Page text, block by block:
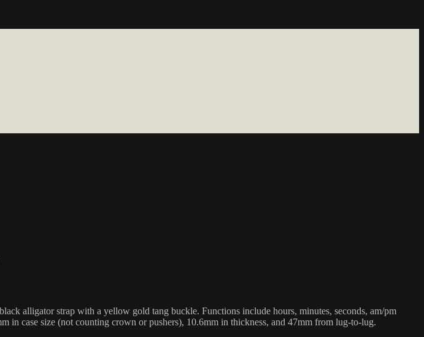
alligator strap with a yellow gold tang buckle. Functions include hours, minutes, seconds, am/pm
in case size (not counting crown or pushers), 10.6mm in thickness, and 47mm from lug-to-lug.